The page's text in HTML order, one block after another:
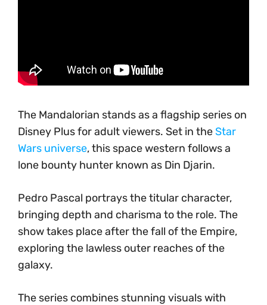
The Mandalorian stands as a flagship series on
Disney Plus for adult viewers. Set in theStar
Wars universe, this space western follows a
lone bounty hunter known as Din Djarin.
Pedro Pascal portrays the titular character,
bringing depth and charisma to the role. The
show takes place after the fall of the Empire,
exploring the lawless outer reaches of the
galaxy.
The series combines stunning visuals with